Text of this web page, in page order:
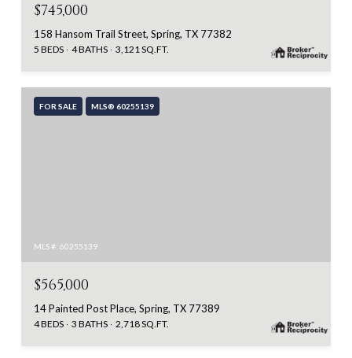
$745,000
158 Hansom Trail Street, Spring, TX 77382
5 BEDS 4 BATHS 3,121 SQ.FT.
FOR SALE MLS® 60255139
MLS #: 60255139
$565,000
14 Painted Post Place, Spring, TX 77389
4 BEDS 3 BATHS 2,718 SQ.FT.